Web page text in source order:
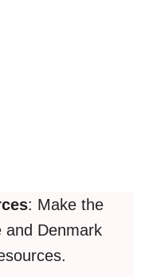
: Make the
and Denmark